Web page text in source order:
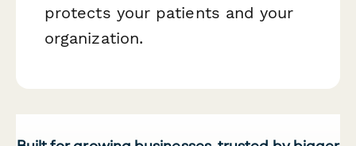
protects your patients and your
organization.